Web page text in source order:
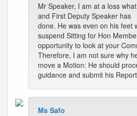
Mr Speaker, I am at a loss
and First Deputy Speaker has
done. He was even on his feet
suspend Sitting for Hon
opportunity to look at your
Therefore, I am not sure why
move a Motion: He should
guidance and submit his
Ms Safo